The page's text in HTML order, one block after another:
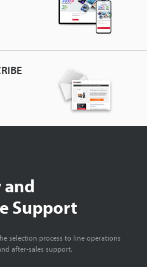
and
Support
selection process to line operations
after-sales support.